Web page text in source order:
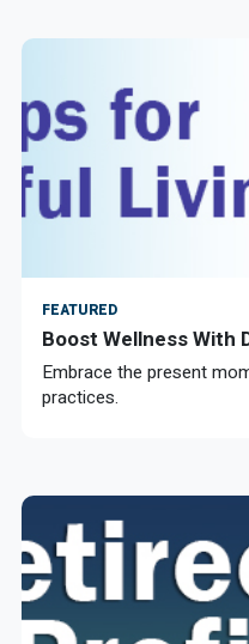
FEATURED
Boost Wellness With
Embrace the present
practices.